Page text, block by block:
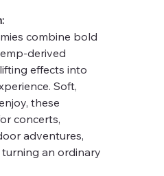
combine bold
derived
effects into
Soft,
these
concerts,
adventures,
turning an ordinary